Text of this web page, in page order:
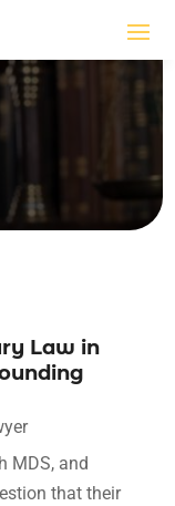
Law in
MDS, and
that their